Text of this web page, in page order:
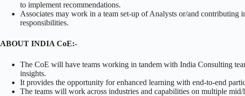
to implement recommendations.
Associates may work in a team set-up of Analysts or/and contributing
responsibilities.
ABOUT INDIA CoE:-
The CoE will have teams working in tandem with India Consulting
insights.
It provides the opportunity for enhanced learning with end-to-end
The teams will work across industries and capabilities on multiple